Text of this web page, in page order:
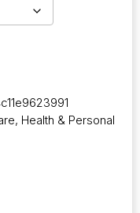
, Health & Personal